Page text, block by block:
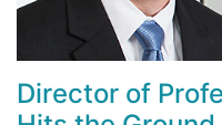
Director of